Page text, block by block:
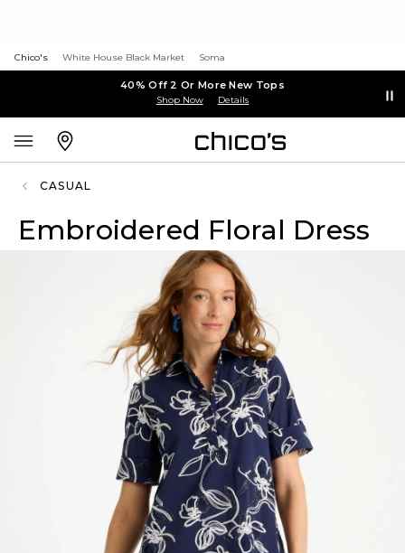
Chico's White House Black Market Soma
40% Off 2 Or More New Tops
Shop Now Details
CASUAL
Embroidered Floral Dress